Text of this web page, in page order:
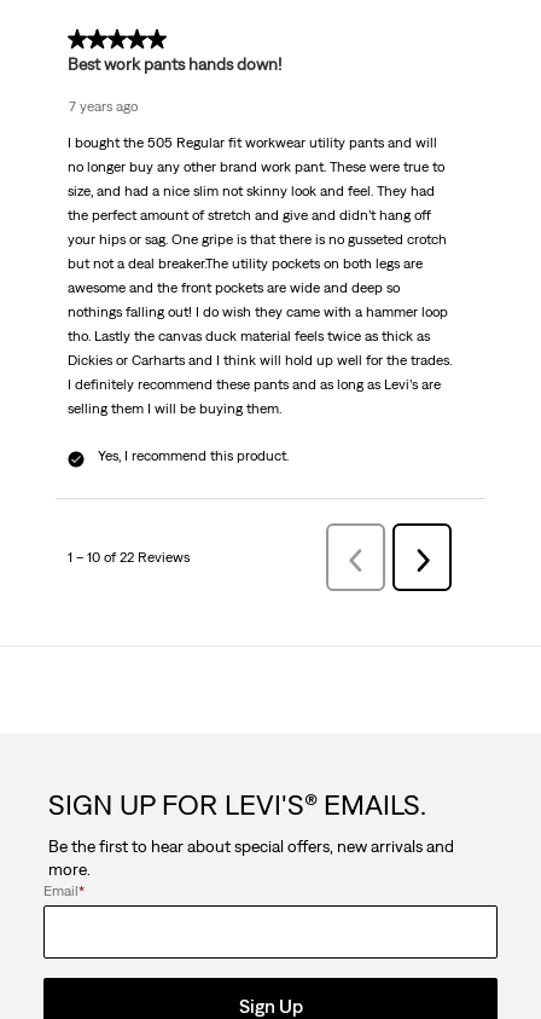
5 out of 5 stars.
Best work pants hands down!
7 years ago
I bought the 505 Regular fit workwear utility pants and will
no longer buy any other brand work pant. These were true to
size, and had a nice slim not skinny look and feel. They had
the perfect amount of stretch and give and didn’t hang off
your hips or sag. One gripe is that there is no gusseted crotch
but not a deal breaker.The utility pockets on both legs are
awesome and the front pockets are wide and deep so
nothings falling out! I do wish they came with a hammer loop
tho. Lastly the canvas duck material feels twice as thick as
Dickies or Carharts and I think will hold up well for the trades.
I definitely recommend these pants and as long as Levi’s are
selling them I will be buying them.
Yes, I recommend this product.
1 – 10 of 22 Reviews
Previous
Reviews
Next
Reviews
SIGN UP FOR LEVI'S® EMAILS.
Be the first to hear about special offers, new arrivals and
more.
Email*
Sign Up